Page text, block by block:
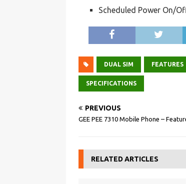
Scheduled Power On/
DUAL SIM FEATURES
SPECIFICATIONS
PREVIOUS
GEE PEE 7310 Mobile Phone –
RELATED ARTICLES